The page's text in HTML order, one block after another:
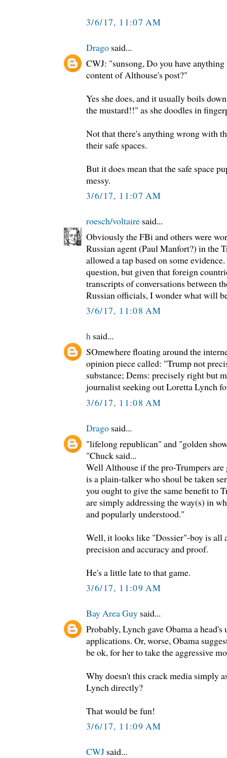
3/6/17, 11:07 AM
Drago said...
CWJ: "sunsong, Do you have
content of Althouse's post?"
Yes she does, and it usually boils
the mustard!!" as she doodles in
Not that there's anything wrong with
their safe spaces.
But it does mean that the safe space
messy.
3/6/17, 11:07 AM
roesch/voltaire said...
Obviously the FBi and others were
Russian agent (Paul Manfort?) in the
allowed a tap based on some
question, but given that foreign
transcripts of conversations between
Russian officials, I wonder what will
3/6/17, 11:08 AM
h said...
SOmewhere floating around the
opinion piece called: "Trump not
substance; Dems: precisely right but
journalist seeking out Loretta Lynch
3/6/17, 11:08 AM
Drago said...
"lifelong republican" and "golden
"Chuck said...
Well Althouse if the pro-Trumpers are
is a plain-talker who shoul be taken
you ought to give the same benefit to
are simply addressing the way(s) in
and popularly understood."
Well, it looks like "Dossier"-boy is all
precision and accuracy and proof.
He's a little late to that game.
3/6/17, 11:09 AM
Bay Area Guy said...
Probably, Lynch gave Obama a head's
applications. Or, worse, Obama
be ok, for her to take the aggressive
Why doesn't this crack media simply
Lynch directly?
That would be fun!
3/6/17, 11:09 AM
CWJ said...